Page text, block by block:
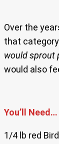
Over the
that
would sprout
would also
You’ll Need…
1/4 lb red